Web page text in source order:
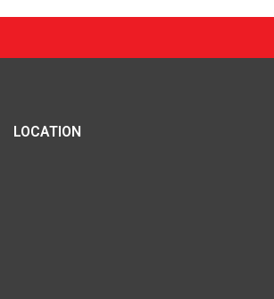
LOCATION